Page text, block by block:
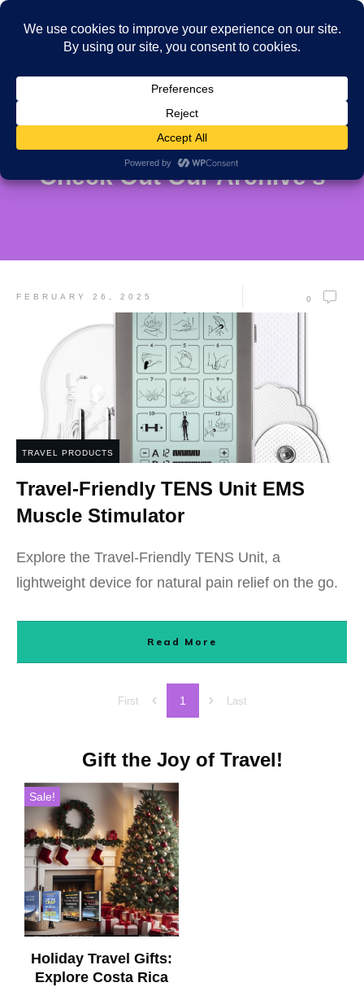
Check Out Our Archive's
FEBRUARY 26, 2025 0
TRAVEL PRODUCTS
Travel-Friendly TENS Unit EMS
Muscle Stimulator
Explore the Travel-Friendly TENS Unit, a
lightweight device for natural pain relief on the go.
Read More
First 1 Last
Gift the Joy of Travel!
Sale!
Holiday Travel Gifts:
Explore Costa Rica